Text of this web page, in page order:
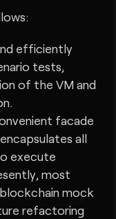
efficiently
tests,
of the VM and
facade
all
execute
most
mock
refactoring